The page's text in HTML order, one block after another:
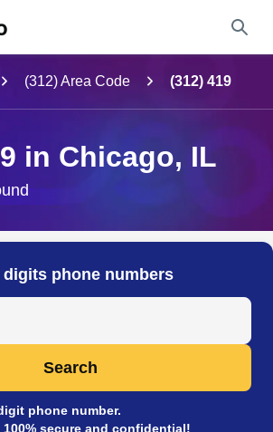
Search
(312) Area Code (312) 419
in Chicago, IL
digits phone numbers
Number
Search
phone number.
100% secure and confidential!